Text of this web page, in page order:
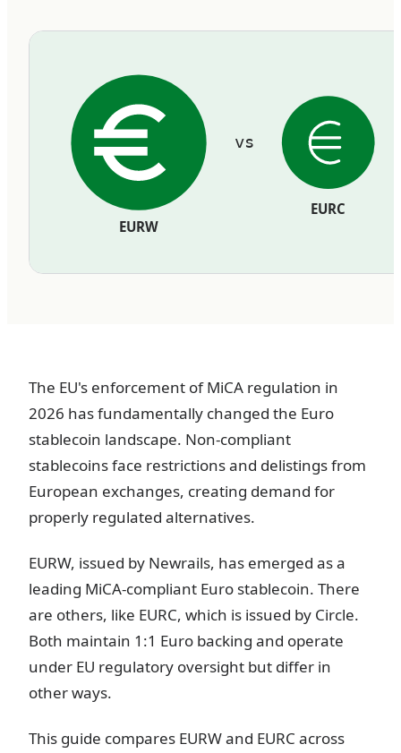
EURW
vs
EURC
The EU's enforcement of MiCA regulation in
2026 has fundamentally changed the Euro
stablecoin landscape. Non-compliant
stablecoins face restrictions and delistings from
European exchanges, creating demand for
properly regulated alternatives.
EURW, issued by Newrails, has emerged as a
leading MiCA-compliant Euro stablecoin. There
are others, like EURC, which is issued by Circle.
Both maintain 1:1 Euro backing and operate
under EU regulatory oversight but differ in
other ways.
This guide compares EURW and EURC across